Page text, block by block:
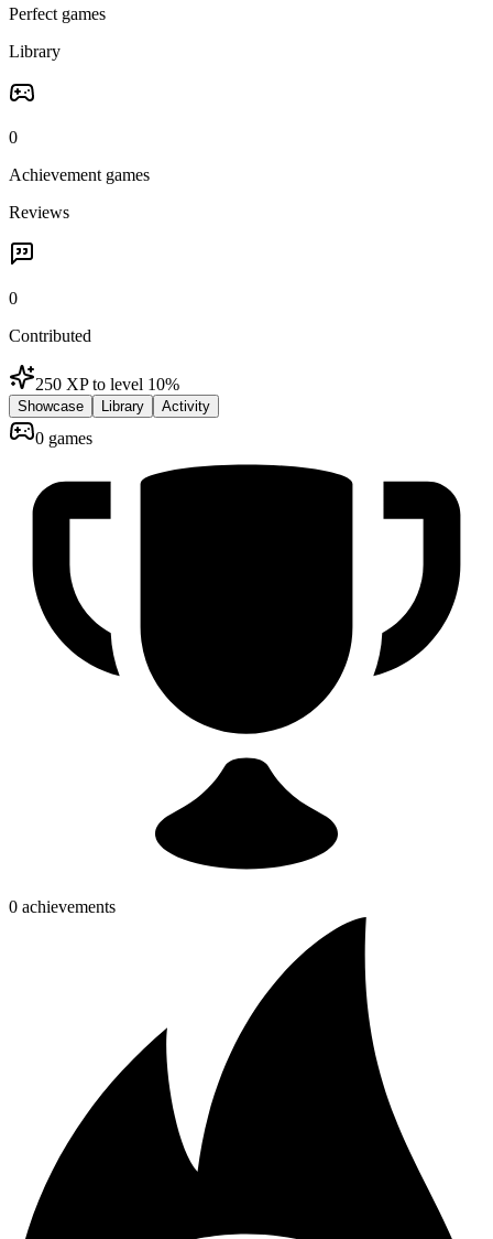
Perfect games
Library
0
Achievement games
Reviews
0
Contributed
250 XP to level 10%
Showcase Library Activity
0 games
0 achievements